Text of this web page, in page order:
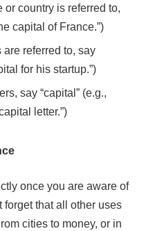
or country is referred to,
capital of France.”)
referred to, say
for his startup.”)
say “capital” (e.g.,
letter.”)
once you are aware of
forget that all other uses
cities to money, or in